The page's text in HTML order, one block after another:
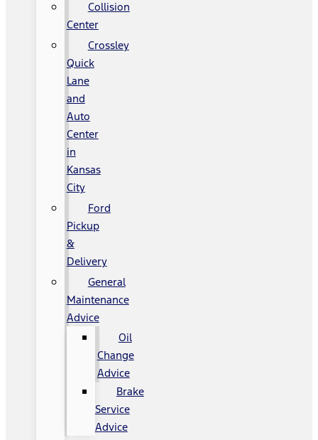
Collision
Center
Crossley
Quick
Lane
and
Auto
Center
in
Kansas
City
Ford
Pickup
&
Delivery
General
Maintenance
Advice
Oil
Change
Advice
Brake
Service
Advice